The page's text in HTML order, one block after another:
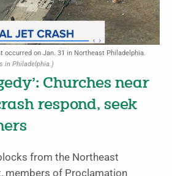
occurred on Jan. 31 in Northeast Philadelphia.
in Philadelphia.)
Churches near
respond, seek
from the Northeast
members of Proclamation